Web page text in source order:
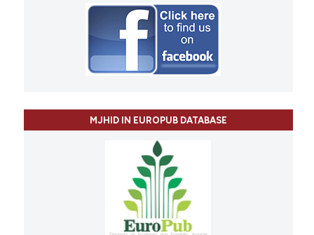
MJHID IN EUROPUB DATABASE